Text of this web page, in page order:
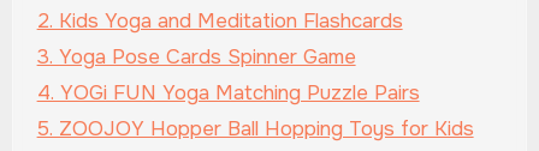
2. Kids Yoga and Meditation Flashcards
3. Yoga Pose Cards Spinner Game
4. YOGi FUN Yoga Matching Puzzle Pairs
5. ZOOJOY Hopper Ball Hopping Toys for Kids